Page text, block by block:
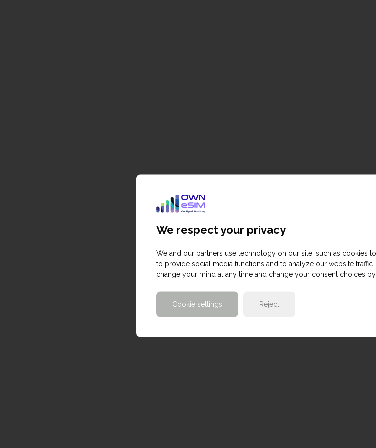
We respect your privacy
We and our partners use technology on our site, such as cookies
to provide social media functions and to analyze our website
change your mind at any time and change your consent choices
Cookie settings Reject